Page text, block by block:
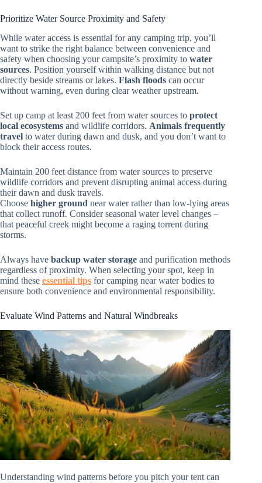
Prioritize Water Source Proximity and Safety
While water access is essential for any camping trip, you’ll
want to strike the right balance between convenience and
safety when choosing your campsite’s proximity to water
sources. Position yourself within walking distance but not
directly beside streams or lakes. Flash floods can occur
without warning, even during clear weather upstream.
Set up camp at least 200 feet from water sources to protect
local ecosystems and wildlife corridors. Animals frequently
travel to water during dawn and dusk, and you don’t want to
block their access routes.
Maintain 200 feet distance from water sources to preserve
wildlife corridors and prevent disrupting animal access during
their dawn and dusk travels.
Choose higher ground near water rather than low-lying areas
that collect runoff. Consider seasonal water level changes –
that peaceful creek might become a raging torrent during
storms.
Always have backup water storage and purification methods
regardless of proximity. When selecting your spot, keep in
mind these essential tips for camping near water bodies to
ensure both convenience and environmental responsibility.
Evaluate Wind Patterns and Natural Windbreaks
Understanding wind patterns before you pitch your tent can